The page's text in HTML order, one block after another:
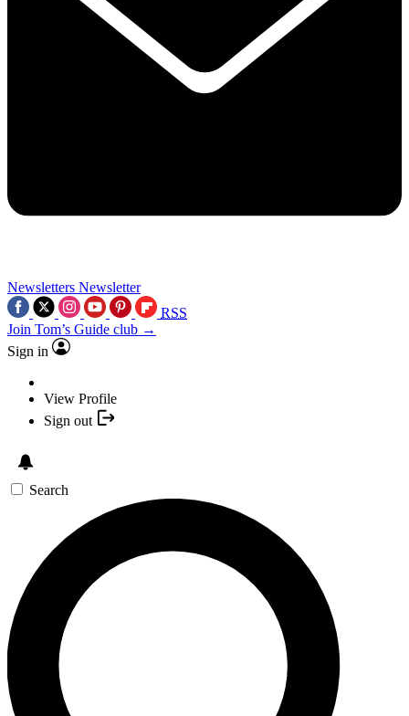
Newsletters Newsletter
RSS
Join Tom’s Guide club →
Sign in
View Profile
Sign out
Search